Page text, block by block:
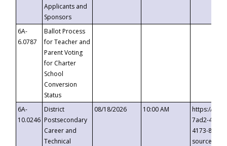
Applicants and
Sponsors
6A-
6.0787
Ballot Process
for Teacher and
Parent Voting
for Charter
School
Conversion
Status
6A-
10.0246
District
Postsecondary
Career and
Technical
08/18/2026 10:00 AM
https://
7ad2-4249-
4173-8c1c-